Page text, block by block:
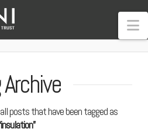
posts that have been tagged as